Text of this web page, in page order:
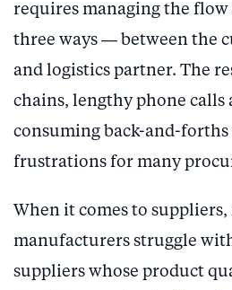
requires managing the
three ways — between the
and logistics partner. The
chains, lengthy phone calls
consuming back-and-forths
frustrations for many
When it comes to suppliers,
manufacturers struggle
suppliers whose product